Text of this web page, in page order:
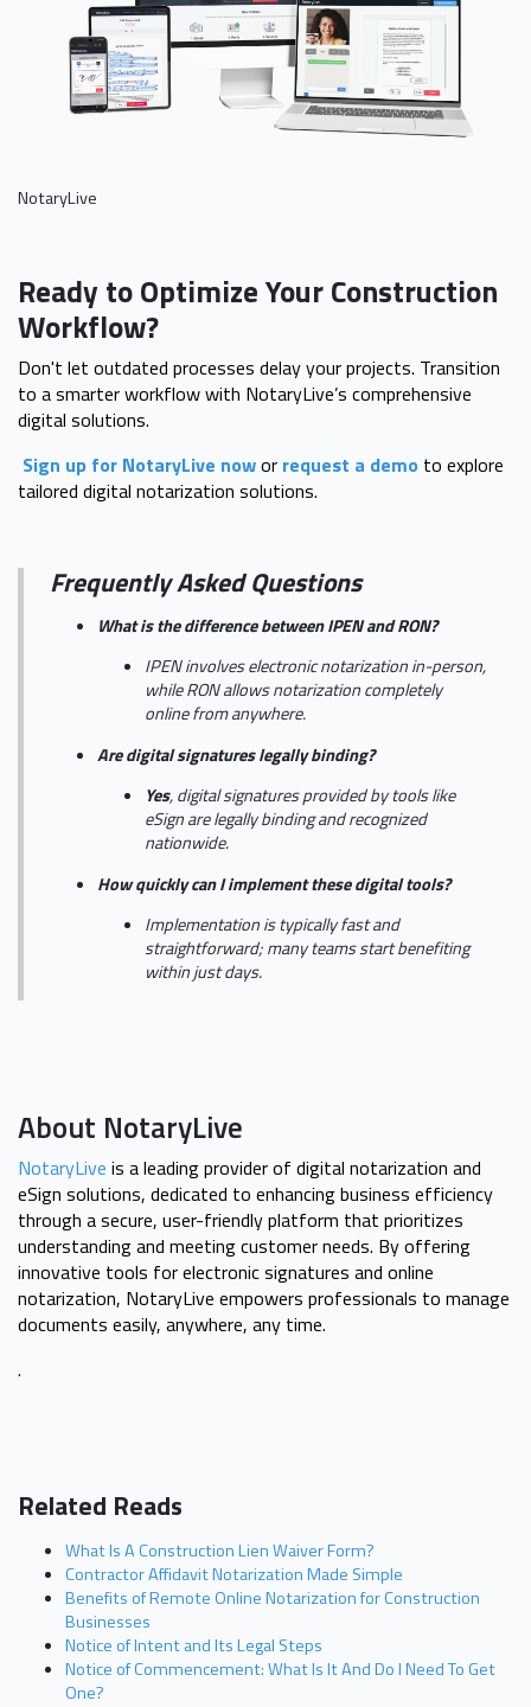
NotaryLive
Ready to Optimize Your Construction
Workflow?
Don't let outdated processes delay your projects. Transition
to a smarter workflow with NotaryLive’s comprehensive
digital solutions.
Sign up for NotaryLive nowor request a demo to explore
tailored digital notarization solutions.
Frequently Asked Questions
What is the difference between IPEN and RON?
IPEN involves electronic notarization in-person,
while RON allows notarization completely
online from anywhere.
Are digital signatures legally binding?
Yes, digital signatures provided by tools like
eSign are legally binding and recognized
nationwide.
How quickly can I implement these digital tools?
Implementation is typically fast and
straightforward; many teams start benefiting
within just days.
About NotaryLive
NotaryLive is a leading provider of digital notarization and
eSign solutions, dedicated to enhancing business efficiency
through a secure, user-friendly platform that prioritizes
understanding and meeting customer needs. By offering
innovative tools for electronic signatures and online
notarization, NotaryLive empowers professionals to manage
documents easily, anywhere, any time.
.
Related Reads
What Is A Construction Lien Waiver Form?
Contractor Affidavit Notarization Made Simple
Benefits of Remote Online Notarization for Construction
Businesses
Notice of Intent and Its Legal Steps
Notice of Commencement: What Is It And Do I Need To Get
One?